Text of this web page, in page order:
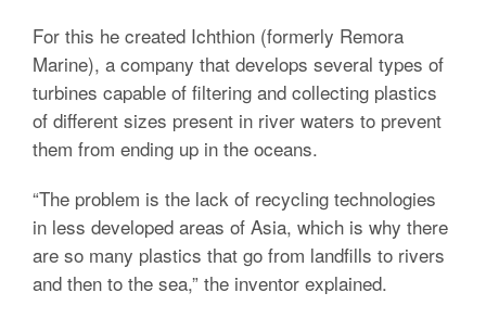
For this he created Ichthion (formerly Remora
Marine), a company that develops several types of
turbines capable of filtering and collecting plastics
of different sizes present in river waters to prevent
them from ending up in the oceans.
“The problem is the lack of recycling technologies
in less developed areas of Asia, which is why there
are so many plastics that go from landfills to rivers
and then to the sea,” the inventor explained.